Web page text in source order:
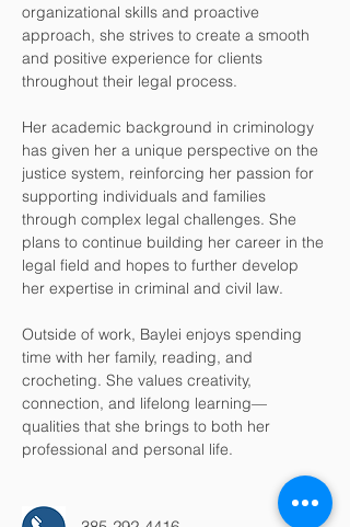
organizational skills and proactive
approach, she strives to create a smooth
and positive experience for clients
throughout their legal process.
Her academic background in criminology
has given her a unique perspective on the
justice system, reinforcing her passion for
supporting individuals and families
through complex legal challenges. She
plans to continue building her career in the
legal field and hopes to further develop
her expertise in criminal and civil law.
Outside of work, Baylei enjoys spending
time with her family, reading, and
crocheting. She values creativity,
connection, and lifelong learning—
qualities that she brings to both her
professional and personal life.